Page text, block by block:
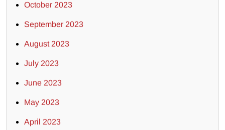
October 2023
September 2023
August 2023
July 2023
June 2023
May 2023
April 2023